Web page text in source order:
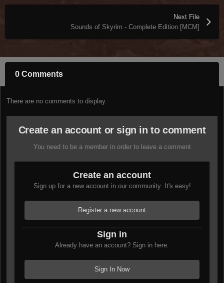
Next File
Sounds of Skyrim - Complete Edition [MCM]
0 Comments
There are no comments to display.
Create an account or sign in to comment
You need to be a member in order to leave a comment
Create an account
Sign up for a new account in our community. It's easy!
Register a new account
Sign in
Already have an account? Sign in here.
Sign In Now